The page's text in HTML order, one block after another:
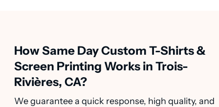
How Same Day Custom T-Shirts &
Screen Printing Works in Trois-
Rivières, CA?
We guarantee a quick response, high quality, and